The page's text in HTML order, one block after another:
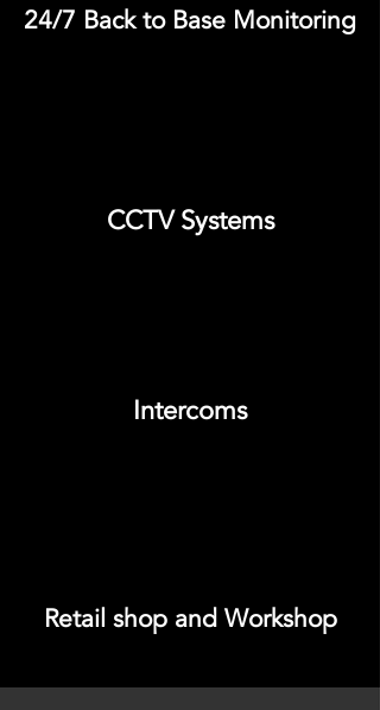
24/7 Back to Base Monitoring
CCTV Systems
Intercoms
Retail shop and Workshop